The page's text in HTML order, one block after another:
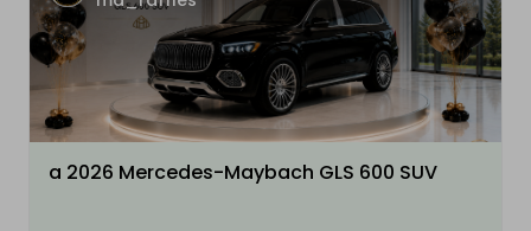
a 2026 Mercedes-Maybach GLS 600 SUV